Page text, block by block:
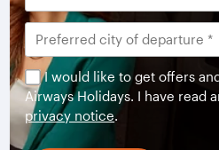
I would like to get offers
Airways Holidays. I have read
privacy notice.